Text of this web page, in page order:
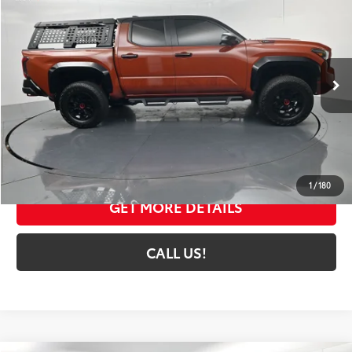
1/180
Price Drop
VIN:3TYLC5LN5RT008568Stock:008568AModel:7598
21,883 mi Ext.:Terra W/Black Roof Black
TOYOTA MUNCIE PRICE
Less
Selling Price:
$59,141
Administrative Fee
+$261
Toyota Muncie Price:
$59,402
GET MORE DETAILS
CALL US!